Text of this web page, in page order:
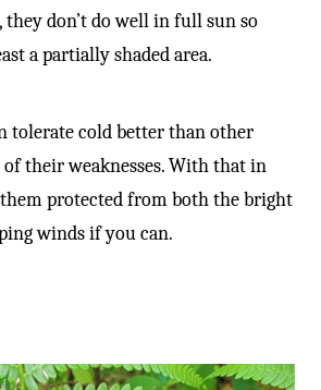
don’t do well in full sun so
a partially shaded area.
tolerate cold better than other
their weaknesses. With that in
protected from both the bright
winds if you can.